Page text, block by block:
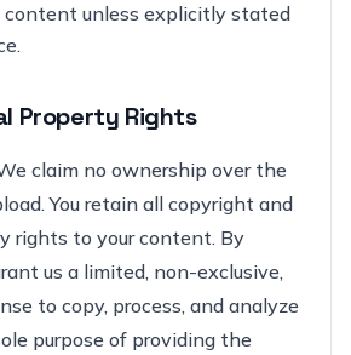
content unless explicitly stated
Property Rights
claim no ownership over the
You retain all copyright and
rights to your content. By
us a limited, non-exclusive,
to copy, process, and analyze
purpose of providing the